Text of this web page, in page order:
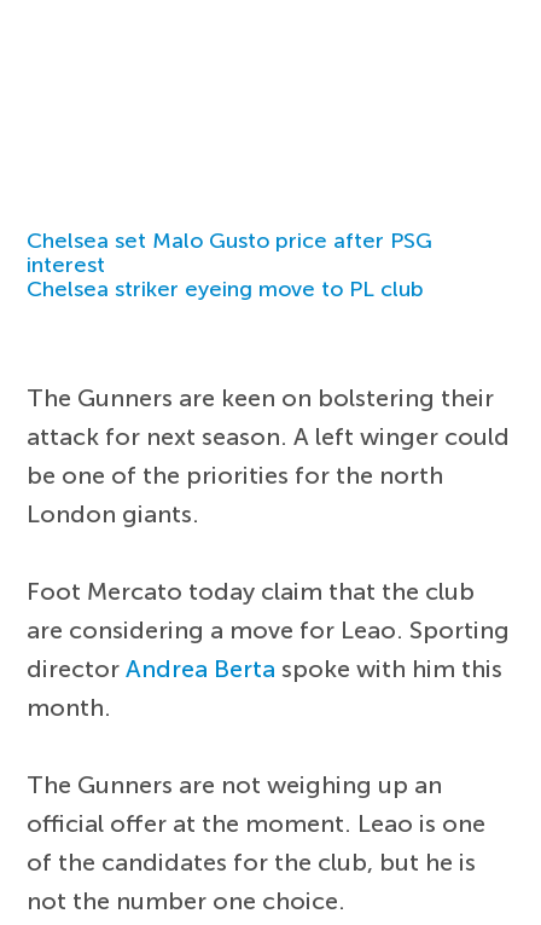
Chelsea set Malo Gusto price after PSG
interest
Chelsea striker eyeing move to PL club
The Gunners are keen on bolstering their
attack for next season. A left winger could
be one of the priorities for the north
London giants.
Foot Mercato today claim that the club
are considering a move for Leao. Sporting
directorAndrea Berta spoke with him this
month.
The Gunners are not weighing up an
official offer at the moment. Leao is one
of the candidates for the club, but he is
not the number one choice.